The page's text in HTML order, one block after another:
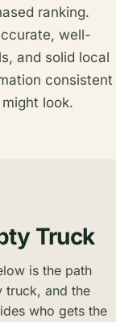
ranking.
well-
and solid local
consistent
look.
Truck
is the path
truck, and the
who gets the